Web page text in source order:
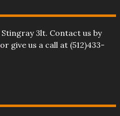
Stingray 3lt. Contact us by
or give us a call at (512)433-